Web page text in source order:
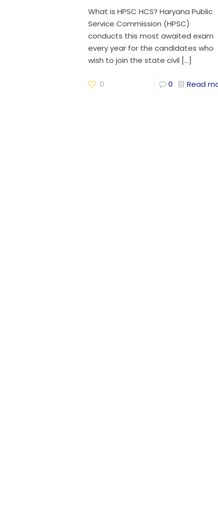
What is HPSC HCS? Haryana Public
Service Commission (HPSC)
conducts this most awaited exam
every year for the candidates who
wish to join the state civil […]
0 0 Read